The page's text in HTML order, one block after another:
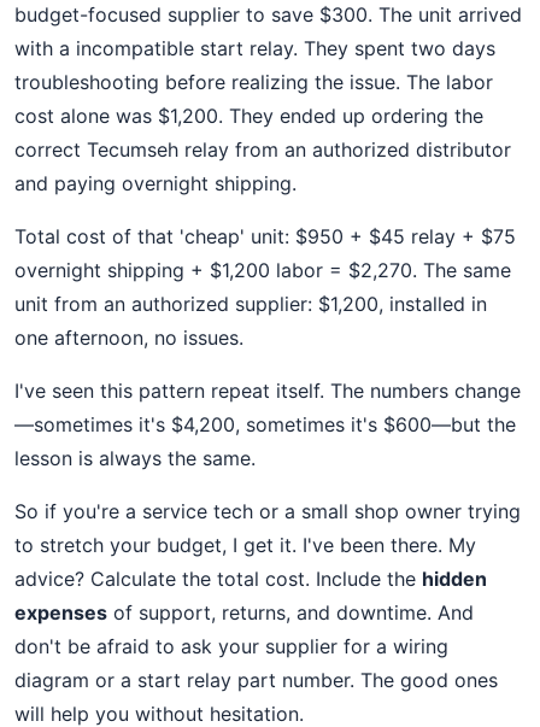
budget-focused supplier to save $300. The unit arrived
with a incompatible start relay. They spent two days
troubleshooting before realizing the issue. The labor
cost alone was $1,200. They ended up ordering the
correct Tecumseh relay from an authorized distributor
and paying overnight shipping.
Total cost of that 'cheap' unit: $950 + $45 relay + $75
overnight shipping + $1,200 labor = $2,270. The same
unit from an authorized supplier: $1,200, installed in
one afternoon, no issues.
I've seen this pattern repeat itself. The numbers change
—sometimes it's $4,200, sometimes it's $600—but the
lesson is always the same.
So if you're a service tech or a small shop owner trying
to stretch your budget, I get it. I've been there. My
advice? Calculate the total cost. Include the hidden
expenses of support, returns, and downtime. And
don't be afraid to ask your supplier for a wiring
diagram or a start relay part number. The good ones
will help you without hesitation.